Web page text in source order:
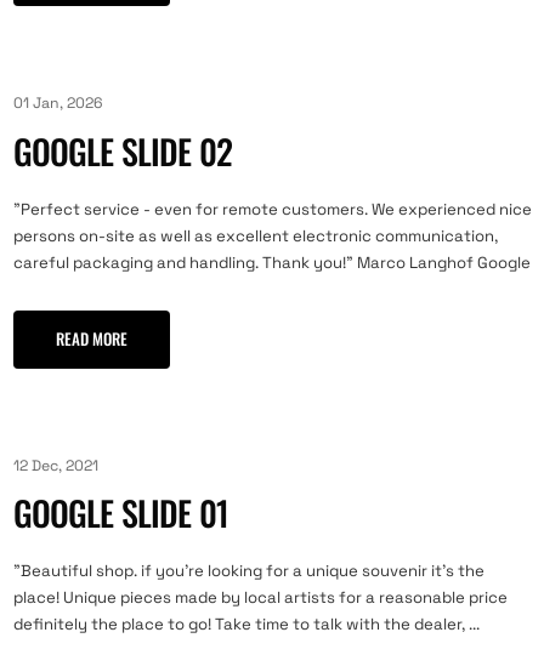
01 Jan, 2026
GOOGLE SLIDE 02
"Perfect service - even for remote customers. We experienced nice
persons on-site as well as excellent electronic communication,
careful packaging and handling. Thank you!" Marco Langhof Google
READ MORE
12 Dec, 2021
GOOGLE SLIDE 01
"Beautiful shop. if you're looking for a unique souvenir it's the
place! Unique pieces made by local artists for a reasonable price
definitely the place to go! Take time to talk with the dealer, ...